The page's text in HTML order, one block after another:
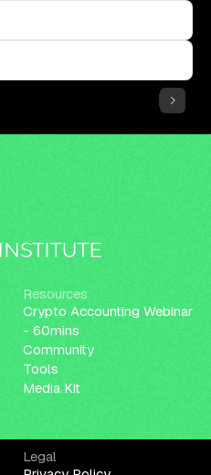
Resources
Crypto Accounting Webinar
- 60mins
Community
Tools
Media Kit
Legal